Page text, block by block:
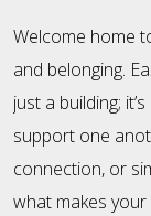
Welcome home
and belonging.
just a building;
support one
connection, or
what makes